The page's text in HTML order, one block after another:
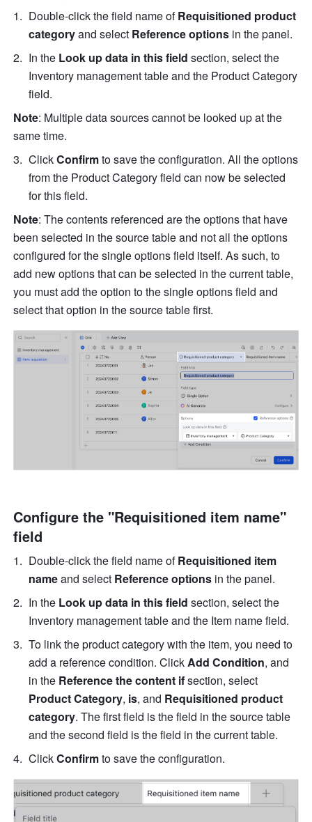
Double-click the field name of Requisitioned product
category and select Reference options in the panel.
In the Look up data in this field section, select the
Inventory management table and the Product Category
field.
Note: Multiple data sources cannot be looked up at the
same time.
Click Confirm to save the configuration. All the options
from the Product Category field can now be selected
for this field.
Note: The contents referenced are the options that have
been selected in the source table and not all the options
configured for the single options field itself. As such, to
add new options that can be selected in the current table,
you must add the option to the single options field and
select that option in the source table first.
Configure the "Requisitioned item name"
field
Double-click the field name of Requisitioned item
name and select Reference options in the panel.
In the Look up data in this field section, select the
Inventory management table and the Item name field.
To link the product category with the item, you need to
add a reference condition. Click Add Condition, and
in the Reference the content if
Product Category, is, and Requisitioned product
category. The first field is the field in the source table
and the second field is the field in the current table.
Click Confirm to save the configuration.